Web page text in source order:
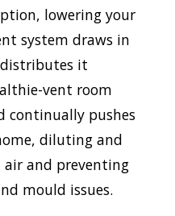
lowering your
system draws in
it
vent room
continually pushes
diluting and
and preventing
mould issues.